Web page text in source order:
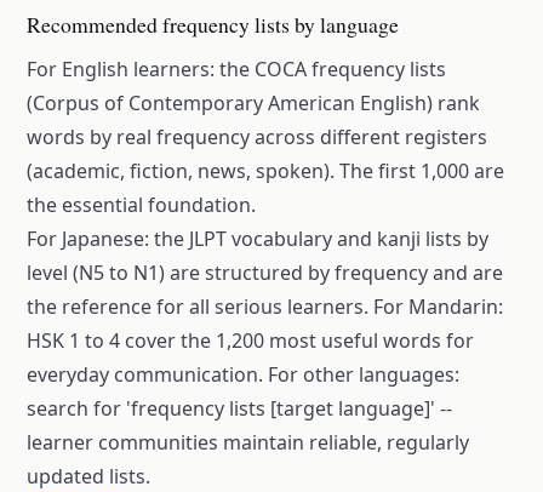
Recommended frequency lists by language
For English learners: the COCA frequency lists
(Corpus of Contemporary American English) rank
words by real frequency across different registers
(academic, fiction, news, spoken). The first 1,000 are
the essential foundation.
For Japanese: the JLPT vocabulary and kanji lists by
level (N5 to N1) are structured by frequency and are
the reference for all serious learners. For Mandarin:
HSK 1 to 4 cover the 1,200 most useful words for
everyday communication. For other languages:
search for 'frequency lists [target language]' --
learner communities maintain reliable, regularly
updated lists.